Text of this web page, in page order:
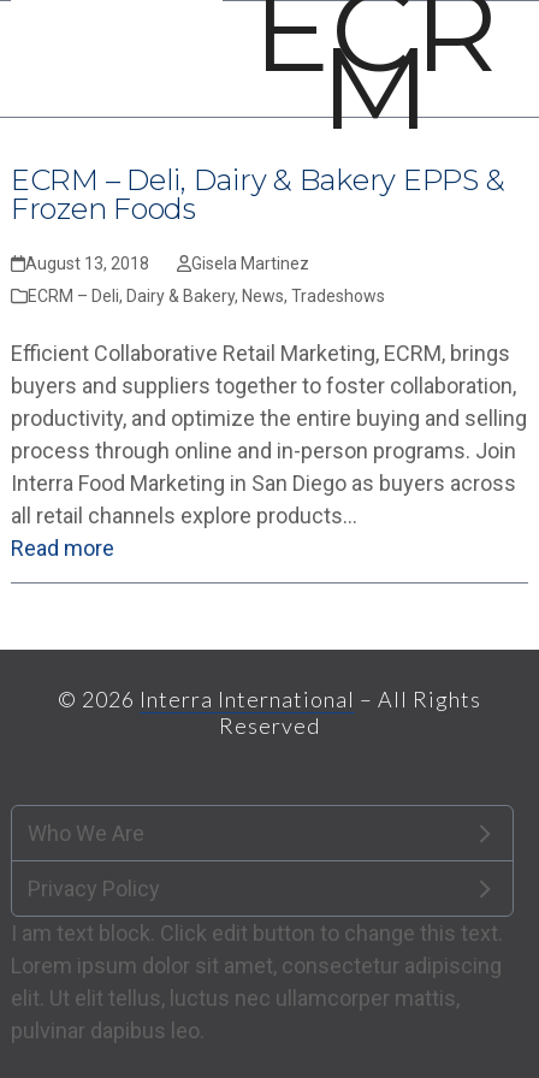
ECR
M
ECRM – Deli, Dairy & Bakery EPPS &
Frozen Foods
August 13, 2018
Gisela Martinez
ECRM – Deli, Dairy & Bakery, News, Tradeshows
Efficient Collaborative Retail Marketing, ECRM, brings
buyers and suppliers together to foster collaboration,
productivity, and optimize the entire buying and selling
process through online and in-person programs. Join
Interra Food Marketing in San Diego as buyers across
all retail channels explore products…
Read more
© 2026 Interra International – All Rights
Reserved
Who We Are
Privacy Policy
I am text block. Click edit button to change this text.
Lorem ipsum dolor sit amet, consectetur adipiscing
elit. Ut elit tellus, luctus nec ullamcorper mattis,
pulvinar dapibus leo.